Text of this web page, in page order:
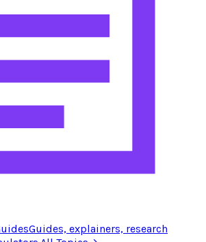
Guides, explainers, research